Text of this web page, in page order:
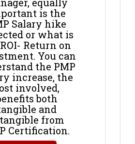
is the
Salary hike
or what is
Return on
You can
the PMP
increase, the
involved,
both
and
from
Certification.